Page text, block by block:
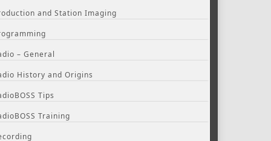
and Station Imaging
– General
History and Origins
Tips
Training